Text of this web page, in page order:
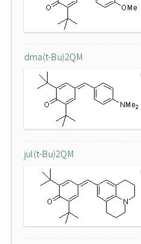
dma(t-Bu)2QM
jul(t-Bu)2QM